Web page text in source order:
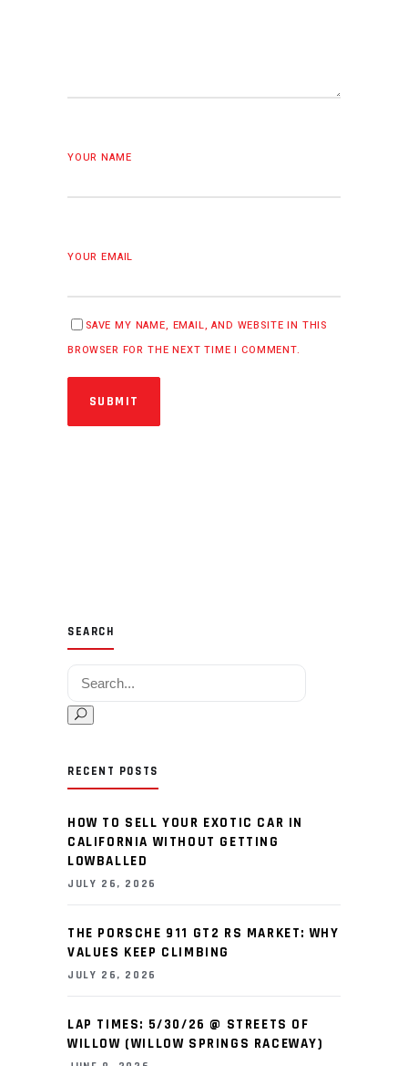
YOUR NAME
YOUR EMAIL
SAVE MY NAME, EMAIL, AND WEBSITE IN THIS
BROWSER FOR THE NEXT TIME I COMMENT.
SUBMIT
SEARCH
Search for:
RECENT POSTS
HOW TO SELL YOUR EXOTIC CAR IN
CALIFORNIA WITHOUT GETTING
LOWBALLED
JULY 26, 2026
THE PORSCHE 911 GT2 RS MARKET: WHY
VALUES KEEP CLIMBING
JULY 26, 2026
LAP TIMES: 5/30/26 @ STREETS OF
WILLOW (WILLOW SPRINGS RACEWAY)